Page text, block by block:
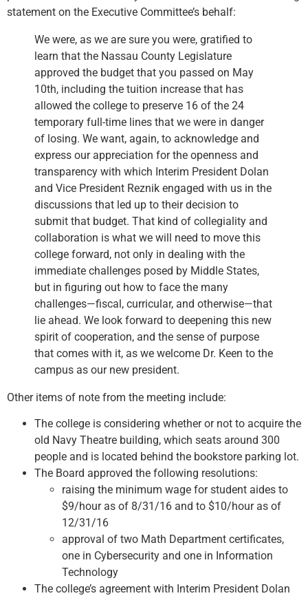
statement on the Executive Committee’s behalf:
We were, as we are sure you were, gratified to
learn that the Nassau County Legislature
approved the budget that you passed on May
10th, including the tuition increase that has
allowed the college to preserve 16 of the 24
temporary full-time lines that we were in danger
of losing. We want, again, to acknowledge and
express our appreciation for the openness and
transparency with which Interim President Dolan
and Vice President Reznik engaged with us in the
discussions that led up to their decision to
submit that budget. That kind of collegiality and
collaboration is what we will need to move this
college forward, not only in dealing with the
immediate challenges posed by Middle States,
but in figuring out how to face the many
challenges—fiscal, curricular, and otherwise—that
lie ahead. We look forward to deepening this new
spirit of cooperation, and the sense of purpose
that comes with it, as we welcome Dr. Keen to the
campus as our new president.
Other items of note from the meeting include:
The college is considering whether or not to acquire the
old Navy Theatre building, which seats around 300
people and is located behind the bookstore parking lot.
The Board approved the following resolutions:
raising the minimum wage for student aides to
$9/hour as of 8/31/16 and to $10/hour as of
12/31/16
approval of two Math Department certificates,
one in Cybersecurity and one in Information
Technology
The college’s agreement with Interim President Dolan